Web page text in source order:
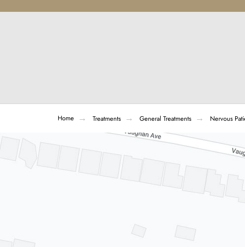
Home Treatments General Treatments Nervous